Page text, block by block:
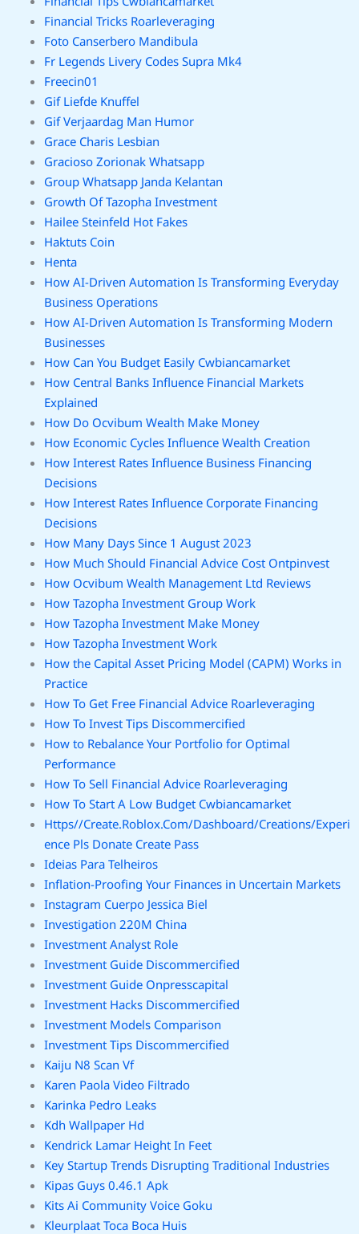
Financial Tricks Roarleveraging
Foto Canserbero Mandibula
Fr Legends Livery Codes Supra Mk4
Freecin01
Gif Liefde Knuffel
Gif Verjaardag Man Humor
Grace Charis Lesbian
Gracioso Zorionak Whatsapp
Group Whatsapp Janda Kelantan
Growth Of Tazopha Investment
Hailee Steinfeld Hot Fakes
Haktuts Coin
Henta
How AI-Driven Automation Is Transforming Everyday
Business Operations
How AI-Driven Automation Is Transforming Modern
Businesses
How Can You Budget Easily Cwbiancamarket
How Central Banks Influence Financial Markets
Explained
How Do Ocvibum Wealth Make Money
How Economic Cycles Influence Wealth Creation
How Interest Rates Influence Business Financing
Decisions
How Interest Rates Influence Corporate Financing
Decisions
How Many Days Since 1 August 2023
How Much Should Financial Advice Cost Ontpinvest
How Ocvibum Wealth Management Ltd Reviews
How Tazopha Investment Group Work
How Tazopha Investment Make Money
How Tazopha Investment Work
How the Capital Asset Pricing Model (CAPM) Works in
Practice
How To Get Free Financial Advice Roarleveraging
How To Invest Tips Discommercified
How to Rebalance Your Portfolio for Optimal
Performance
How To Sell Financial Advice Roarleveraging
How To Start A Low Budget Cwbiancamarket
Https//Create.Roblox.Com/Dashboard/Creations/Experi
ence Pls Donate Create Pass
Ideias Para Telheiros
Inflation-Proofing Your Finances in Uncertain Markets
Instagram Cuerpo Jessica Biel
Investigation 220M China
Investment Analyst Role
Investment Guide Discommercified
Investment Guide Onpresscapital
Investment Hacks Discommercified
Investment Models Comparison
Investment Tips Discommercified
Kaiju N8 Scan Vf
Karen Paola Video Filtrado
Karinka Pedro Leaks
Kdh Wallpaper Hd
Kendrick Lamar Height In Feet
Key Startup Trends Disrupting Traditional Industries
Kipas Guys 0.46.1 Apk
Kits Ai Community Voice Goku
Kleurplaat Toca Boca Huis